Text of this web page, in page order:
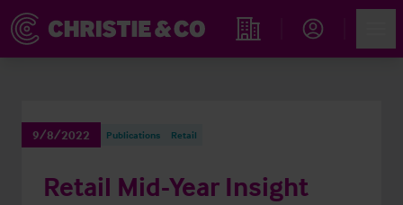
Find an Opportunity
9/8/2022 Publications Retail
Retail Mid-Year Insight